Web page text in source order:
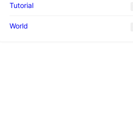
Tutorial
World